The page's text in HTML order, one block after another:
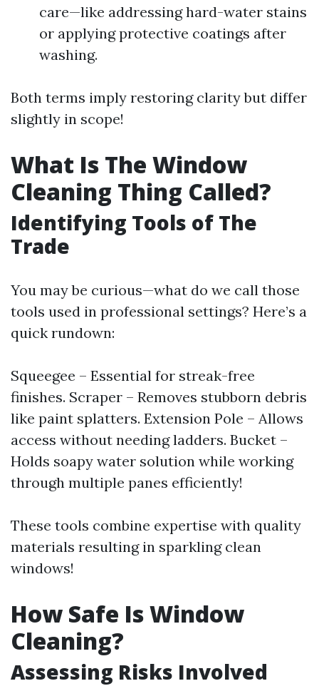
care—like addressing hard-water stains
or applying protective coatings after
washing.
Both terms imply restoring clarity but differ
slightly in scope!
What Is The Window
Cleaning Thing Called?
Identifying Tools of The
Trade
You may be curious—what do we call those
tools used in professional settings? Here’s a
quick rundown:
Squeegee – Essential for streak-free
finishes. Scraper – Removes stubborn debris
like paint splatters. Extension Pole – Allows
access without needing ladders. Bucket –
Holds soapy water solution while working
through multiple panes efficiently!
These tools combine expertise with quality
materials resulting in sparkling clean
windows!
How Safe Is Window
Cleaning?
Assessing Risks Involved